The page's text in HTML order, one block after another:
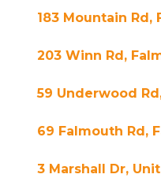
183 Mountain Rd,
203 Winn Rd,
59 Underwood
69 Falmouth Rd,
3 Marshall Dr,